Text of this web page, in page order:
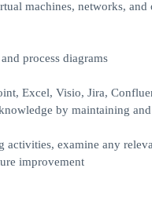
machines, networks, and
process diagrams
Excel, Visio, Jira,
by maintaining
activities, examine any
improvement